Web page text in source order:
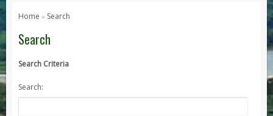
Series 1, 2 & 3
Series 1
Defender
Home » Search
Search
Search Criteria
Search: